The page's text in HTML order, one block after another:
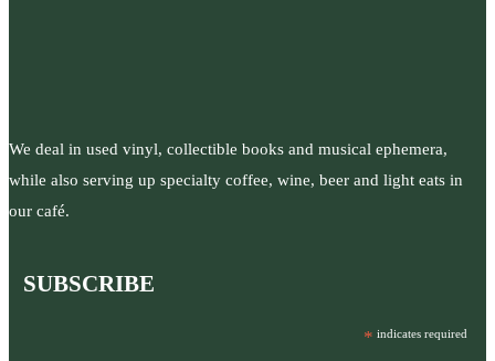
We deal in used vinyl, collectible books and musical ephemera,
while also serving up specialty coffee, wine, beer and light eats in
our café.
SUBSCRIBE
* indicates required